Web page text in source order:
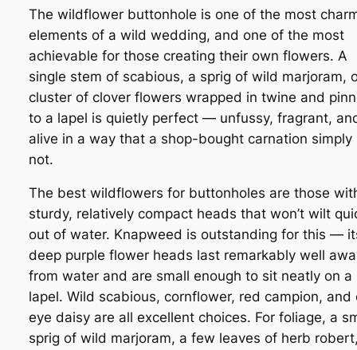
The wildflower buttonhole is one of the most
elements of a wild wedding, and one of the most
achievable for those creating their own flowers. A
single stem of scabious, a sprig of wild marjoram,
cluster of clover flowers wrapped in twine and
to a lapel is quietly perfect — unfussy, fragrant,
alive in a way that a shop-bought carnation simply
not.
The best wildflowers for buttonholes are those
sturdy, relatively compact heads that won’t wilt
out of water. Knapweed is outstanding for this —
deep purple flower heads last remarkably well
from water and are small enough to sit neatly on a
lapel. Wild scabious, cornflower, red campion, and
eye daisy are all excellent choices. For foliage, a
sprig of wild marjoram, a few leaves of herb